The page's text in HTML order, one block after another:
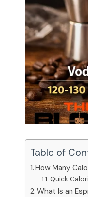
Table of
How Many
Quick
What Is an